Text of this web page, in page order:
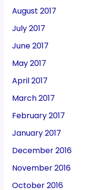
August 2017
July 2017
June 2017
May 2017
April 2017
March 2017
February 2017
January 2017
December 2016
November 2016
October 2016